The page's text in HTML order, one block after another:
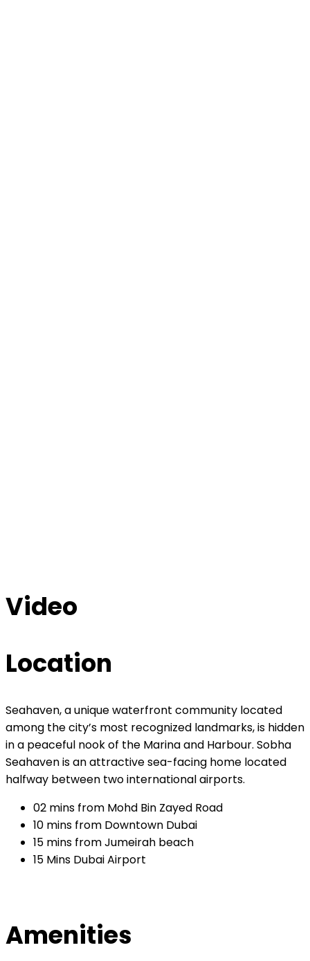
Video
Location
Seahaven, a unique waterfront community located
among the city’s most recognized landmarks, is hidden
in a peaceful nook of the Marina and Harbour. Sobha
Seahaven is an attractive sea-facing home located
halfway between two international airports.
02 mins from Mohd Bin Zayed Road
10 mins from Downtown Dubai
15 mins from Jumeirah beach
15 Mins Dubai Airport
Amenities